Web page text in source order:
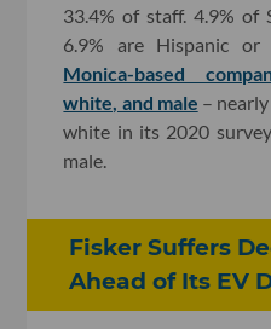
33.4% of staff. 4.9% of
6.9% are Hispanic
Monica-based
white, and male –
white in its 2020
male.
Fisker Suffers
Ahead of Its EV